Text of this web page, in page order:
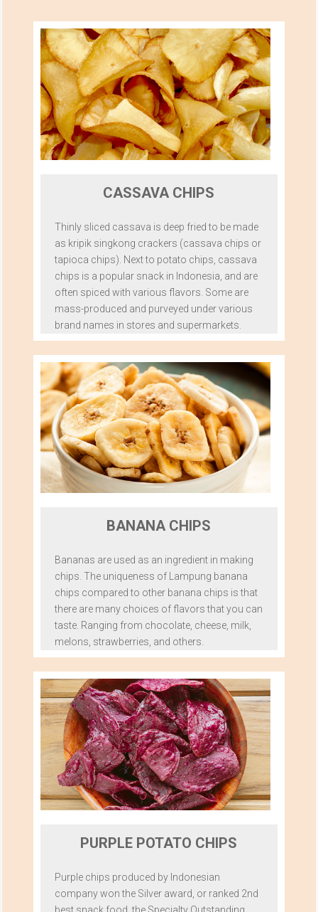
CASSAVA CHIPS
Thinly sliced cassava is deep fried to be made
as kripik singkong crackers (cassava chips or
tapioca chips). Next to potato chips, cassava
chips is a popular snack in Indonesia, and are
often spiced with various flavors. Some are
mass-produced and purveyed under various
brand names in stores and supermarkets.
BANANA CHIPS
Bananas are used as an ingredient in making
chips. The uniqueness of Lampung banana
chips compared to other banana chips is that
there are many choices of flavors that you can
taste. Ranging from chocolate, cheese, milk,
melons, strawberries, and others.
PURPLE POTATO CHIPS
Purple chips produced by Indonesian
company won the Silver award, or ranked 2nd
best snack food, the Specialty Outstanding